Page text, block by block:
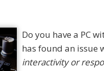
Do you have a PC
has found an issue
interactivity or